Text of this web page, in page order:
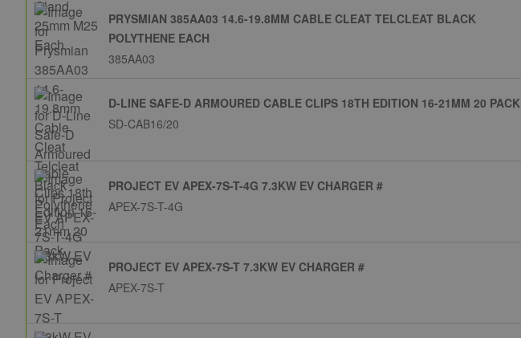
PRYSMIAN 385AA03 14.6-19.8MM CABLE CLEAT TELCLEAT BLACK
POLYTHENE EACH
385AA03
D-LINE SAFE-D ARMOURED CABLE CLIPS 18TH EDITION 16-21MM 20 PACK
SD-CAB16/20
PROJECT EV APEX-7S-T-4G 7.3KW EV CHARGER #
APEX-7S-T-4G
PROJECT EV APEX-7S-T 7.3KW EV CHARGER #
APEX-7S-T